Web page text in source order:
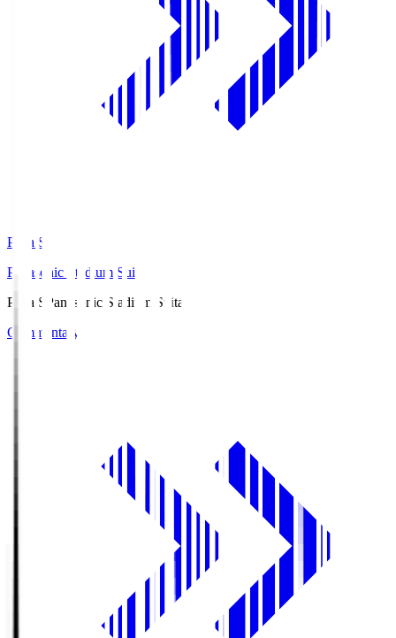
Pana.S
Panasonic Stadium Suita
Pana.S
Panasonic Stadium Suita
Commentary